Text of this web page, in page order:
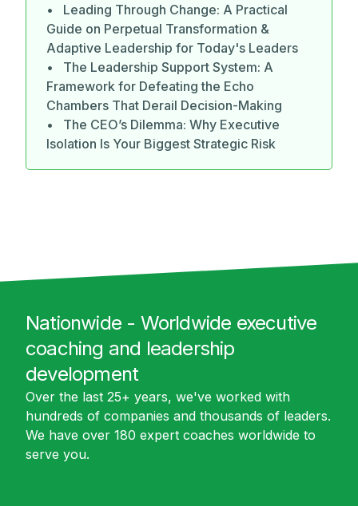
• Leading Through Change: A Practical
Guide on Perpetual Transformation &
Adaptive Leadership for Today's Leaders
• The Leadership Support System: A
Framework for Defeating the Echo
Chambers That Derail Decision-Making
• The CEO’s Dilemma: Why Executive
Isolation Is Your Biggest Strategic Risk
Nationwide - Worldwide executive
coaching and leadership
development
Over the last 25+ years, we've worked with
hundreds of companies and thousands of leaders.
We have over 180 expert coaches worldwide to
serve you.